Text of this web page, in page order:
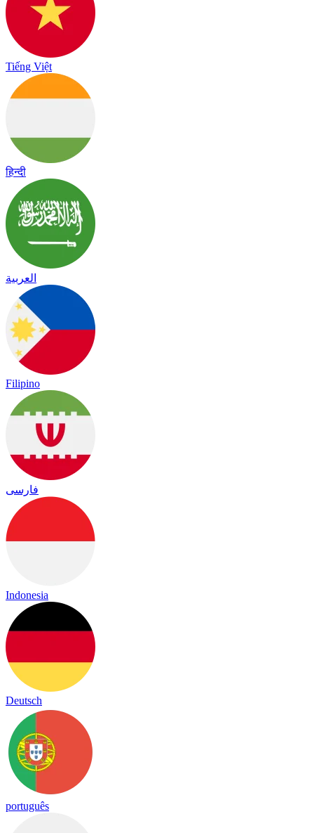
Tiếng Việt
हिन्दी
العربية
Filipino
فارسی
Indonesia
Deutsch
português